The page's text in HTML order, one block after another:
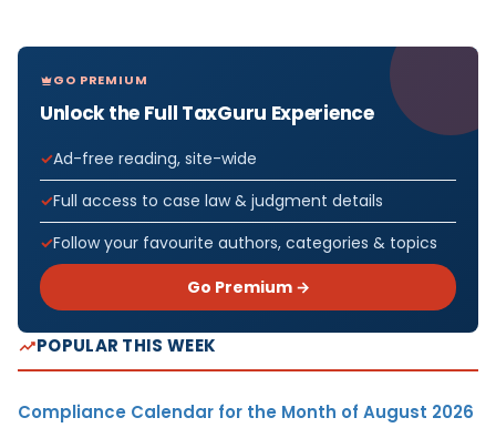
GO PREMIUM
Unlock the Full TaxGuru Experience
Ad-free reading, site-wide
Full access to case law & judgment details
Follow your favourite authors, categories & topics
Go Premium →
POPULAR THIS WEEK
Compliance Calendar for the Month of August 2026